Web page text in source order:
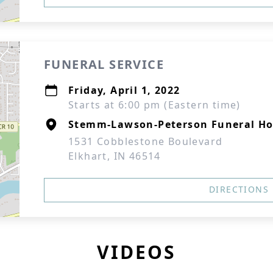
FUNERAL SERVICE
Friday, April 1, 2022
Starts at 6:00 pm (Eastern time)
Stemm-Lawson-Peterson Funeral
1531 Cobblestone Boulevard
Elkhart, IN 46514
DIRECTIONS
VIDEOS